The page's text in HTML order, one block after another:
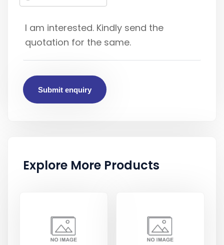
Submit enquiry
Explore More Products